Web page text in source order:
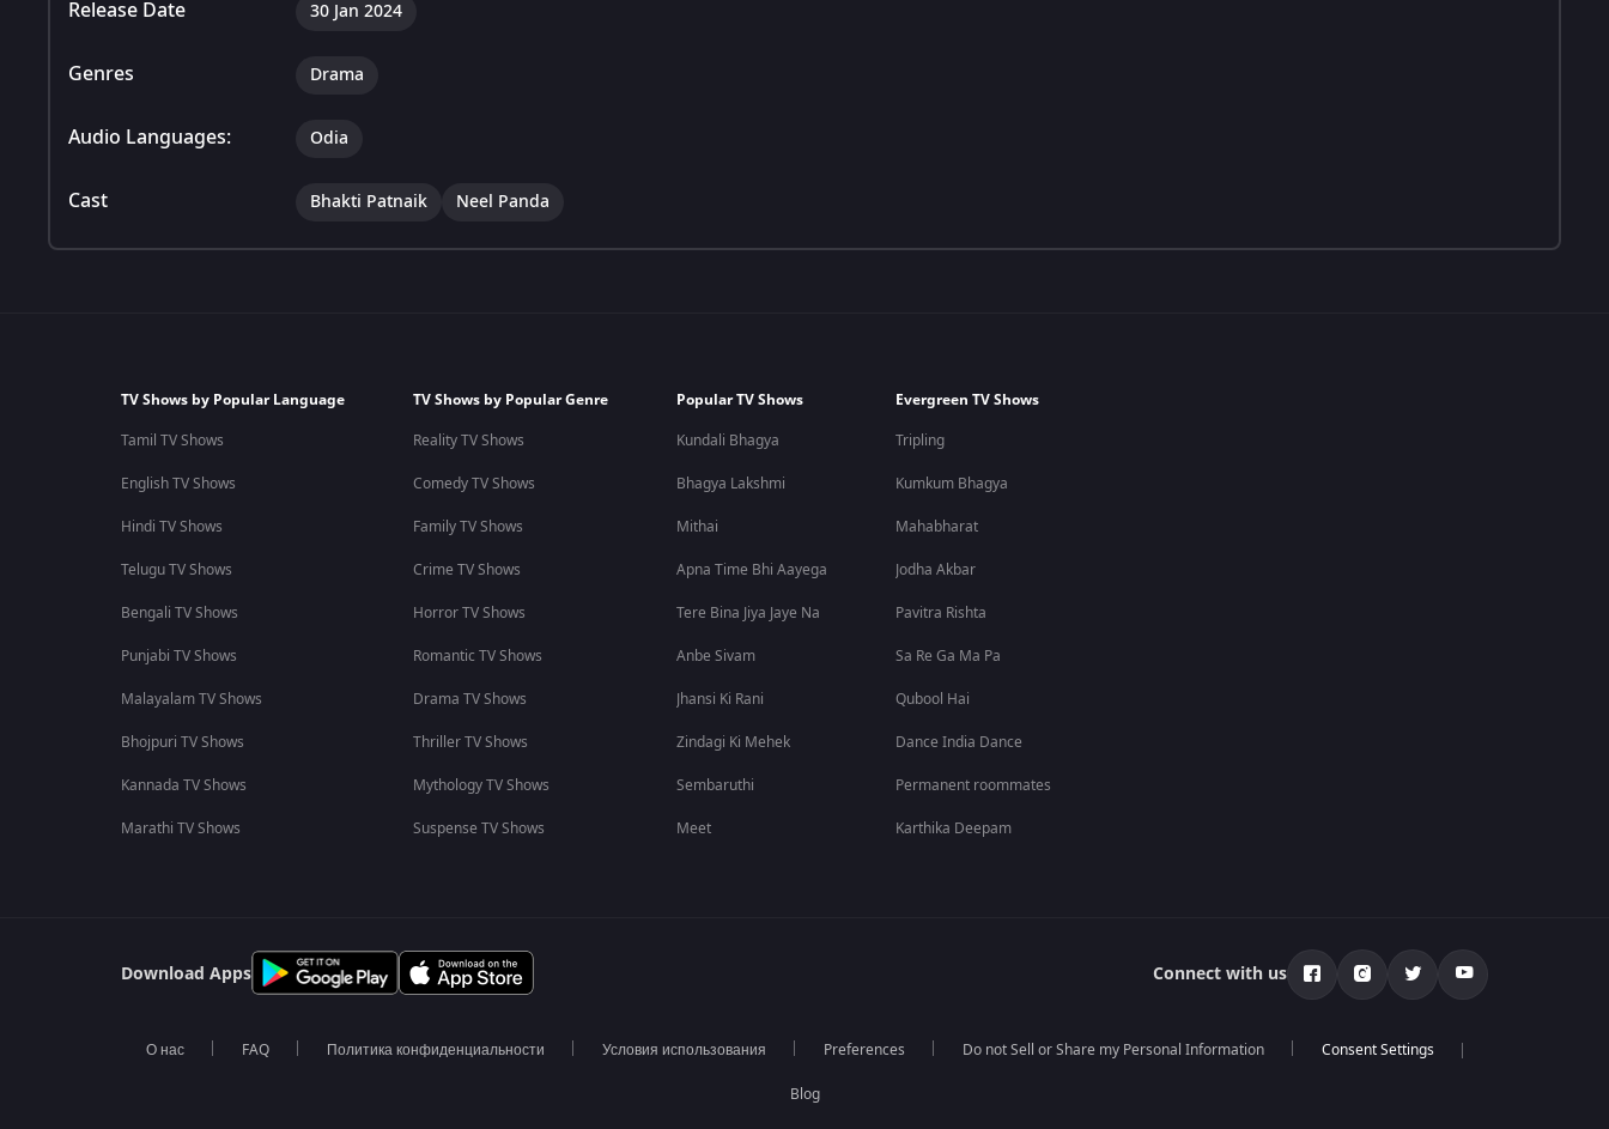
Release Date 30 Jan 2024
Genres Drama
Audio Languages: Odia
Cast Bhakti Patnaik Neel Panda
TV Shows by Popular Language
Tamil TV Shows
English TV Shows
Hindi TV Shows
Telugu TV Shows
Bengali TV Shows
Punjabi TV Shows
Malayalam TV Shows
Bhojpuri TV Shows
Kannada TV Shows
Marathi TV Shows
TV Shows by Popular Genre
Reality TV Shows
Comedy TV Shows
Family TV Shows
Crime TV Shows
Horror TV Shows
Romantic TV Shows
Drama TV Shows
Thriller TV Shows
Mythology TV Shows
Suspense TV Shows
Popular TV Shows
Kundali Bhagya
Bhagya Lakshmi
Mithai
Apna Time Bhi Aayega
Tere Bina Jiya Jaye Na
Anbe Sivam
Jhansi Ki Rani
Zindagi Ki Mehek
Sembaruthi
Meet
Evergreen TV Shows
Tripling
Kumkum Bhagya
Mahabharat
Jodha Akbar
Pavitra Rishta
Sa Re Ga Ma Pa
Qubool Hai
Dance India Dance
Permanent roommates
Karthika Deepam
Download Apps Connect with us
О нас FAQ Политика конфиденциальности Условия использования Preferences Do not Sell or Share my Personal Information
Blog